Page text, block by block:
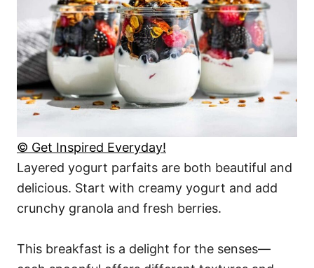
© Get Inspired Everyday!
Layered yogurt parfaits are both beautiful and
delicious. Start with creamy yogurt and add
crunchy granola and fresh berries.
This breakfast is a delight for the senses—